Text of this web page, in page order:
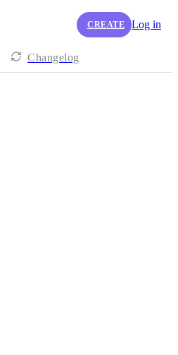
CREATE Log in
Changelog